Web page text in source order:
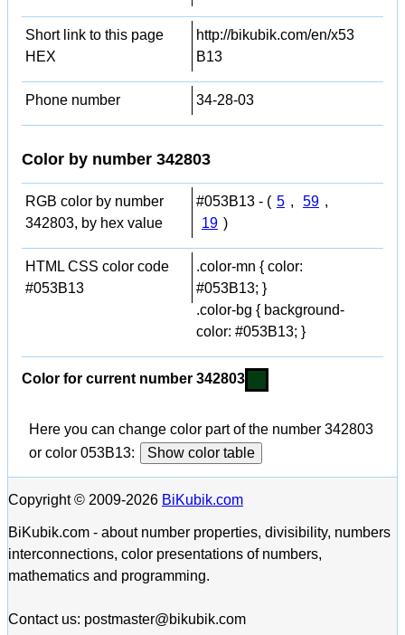
Short link to this page
HEX
http://bikubik.com/en/x53
B13
Phone number 34-28-03
Color by number 342803
RGB color by number
342803, by hex value
#053B13 - ( 5 , 59 ,
19 )
HTML CSS color code
#053B13
.color-mn { color:
#053B13; }
.color-bg { background-
color: #053B13; }
Color for current number 342803
Here you can change color part of the number 342803
or color 053B13:
Show color table
Copyright © 2009-2026 BiKubik.com
BiKubik.com - about number properties, divisibility, numbers
interconnections, color presentations of numbers,
mathematics and programming.
Contact us: postmaster@bikubik.com